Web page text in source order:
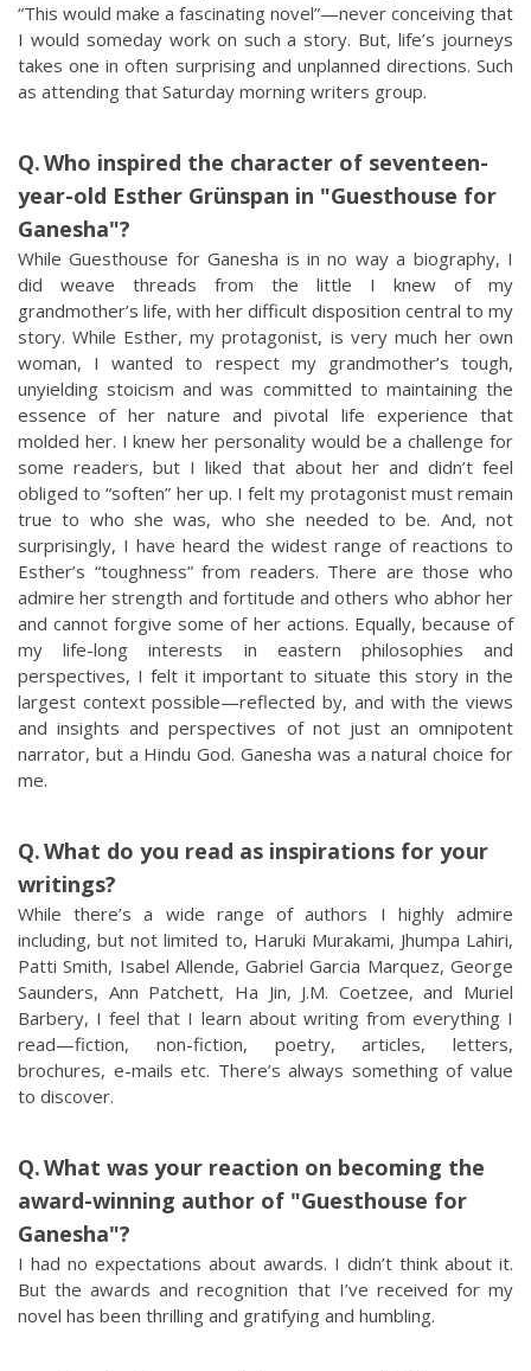
“This would make a fascinating novel”—never conceiving that
I would someday work on such a story. But, life’s journeys
takes one in often surprising and unplanned directions. Such
as attending that Saturday morning writers group.
Who inspired the character of seventeen-
year-old Esther Grünspan in "Guesthouse for
Ganesha"?
While Guesthouse for Ganesha is in no way a biography, I
did weave threads from the little I knew of my
grandmother’s life, with her difficult disposition central to my
story. While Esther, my protagonist, is very much her own
woman, I wanted to respect my grandmother’s tough,
unyielding stoicism and was committed to maintaining the
essence of her nature and pivotal life experience that
molded her. I knew her personality would be a challenge for
some readers, but I liked that about her and didn’t feel
obliged to “soften” her up. I felt my protagonist must remain
true to who she was, who she needed to be. And, not
surprisingly, I have heard the widest range of reactions to
Esther’s “toughness” from readers. There are those who
admire her strength and fortitude and others who abhor her
and cannot forgive some of her actions. Equally, because of
my life-long interests in eastern philosophies and
perspectives, I felt it important to situate this story in the
largest context possible—reflected by, and with the views
and insights and perspectives of not just an omnipotent
narrator, but a Hindu God. Ganesha was a natural choice for
me.
What do you read as inspirations for your
writings?
While there’s a wide range of authors I highly admire
including, but not limited to, Haruki Murakami, Jhumpa Lahiri,
Patti Smith, Isabel Allende, Gabriel Garcia Marquez, George
Saunders, Ann Patchett, Ha Jin, J.M. Coetzee, and Muriel
Barbery, I feel that I learn about writing from everything I
read—fiction, non-fiction, poetry, articles, letters,
brochures, e-mails etc. There’s always something of value
to discover.
What was your reaction on becoming the
award-winning author of "Guesthouse for
Ganesha"?
I had no expectations about awards. I didn’t think about it.
But the awards and recognition that I’ve received for my
novel has been thrilling and gratifying and humbling.